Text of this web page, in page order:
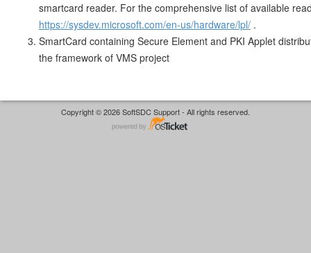
smartcard reader. For the comprehensive list of available
https://sysdev.microsoft.com/en-us/hardware/lpl/ .
SmartCard containing Secure Element and PKI Applet
the framework of VMS project
Copyright © 2026 SoftSDC Support - All rights reserved.